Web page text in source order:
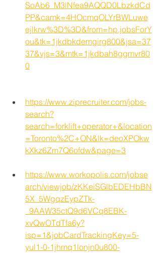
SoAb6_M3lNfea9AQQD0LbzkdCd
PP&camk=4HOcmqOLYrBWLuwe
ejlkrw%3D%3D&from=hp.jobsForY
ou&tk=1jkdbkdemgirg800&jsa=37
37&vjs=3&mtk=1jkdbah8ggmvr80
0
https://www.ziprecruiter.com/jobs-
search?
search=forklift+operator+&location
=Toronto%2C+ON&lk=deoXPOkw
kXkz6Zm7Q6ofdw&page=3
https://www.workopolis.com/jobse
arch/viewjob/zKKeiSGlbEDEHbBN
5X_5WgqzEypZTk-
_9AAW35ctQ9d6VCq8EBK-
xvQwOTdTfa6y?
isp=1&jobCardTrackingKey=5-
yul1-0-1jhmq1lonjn0u800-